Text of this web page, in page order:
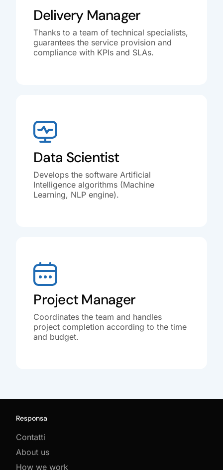
Delivery Manager
Thanks to a team of technical specialists,
guarantees the service provision and
compliance with KPIs and SLAs.
Data Scientist
Develops the software Artificial
Intelligence algorithms (Machine
Learning, NLP engine).
Project Manager
Coordinates the team and handles
project completion according to the time
and budget.
Responsa
Contatti
About us
How we work